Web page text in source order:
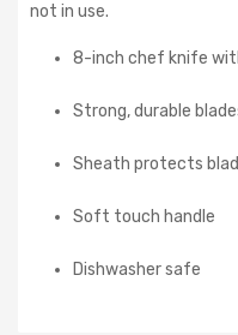
not in use.
8-inch chef knife
Strong, durable
Sheath protects
Soft touch handle
Dishwasher safe